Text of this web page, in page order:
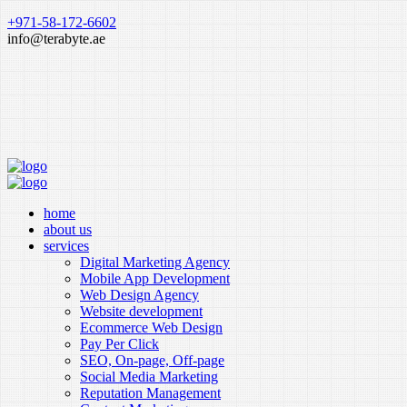
+971-58-172-6602
info@terabyte.ae
home
about us
services
Digital Marketing Agency
Mobile App Development
Web Design Agency
Website development
Ecommerce Web Design
Pay Per Click
SEO, On-page, Off-page
Social Media Marketing
Reputation Management